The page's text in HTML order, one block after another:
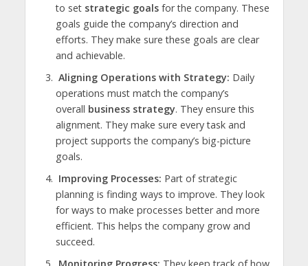
to set strategic goalsfor the company. These
goals guide the company’s direction and
efforts. They make sure these goals are clear
and achievable.
Aligning Operations with Strategy: Daily
operations must match the company’s
overall business strategy. They ensure this
alignment. They make sure every task and
project supports the company’s big-picture
goals.
Improving Processes: Part of strategic
planning is finding ways to improve. They look
for ways to make processes better and more
efficient. This helps the company grow and
succeed.